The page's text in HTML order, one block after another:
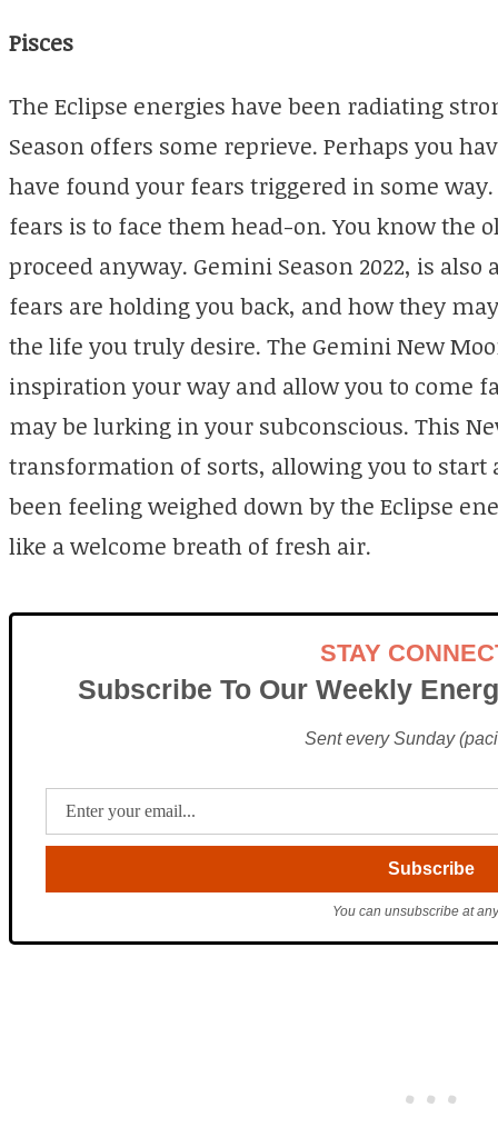
Pisces
The Eclipse energies have been radiating
Season offers some reprieve. Perhaps you
have found your fears triggered in some
fears is to face them head-on. You know the
proceed anyway. Gemini Season 2022, is
fears are holding you back, and how they
the life you truly desire. The Gemini New
inspiration your way and allow you to come
may be lurking in your subconscious. This
transformation of sorts, allowing you to start
been feeling weighed down by the Eclipse
like a welcome breath of fresh air.
STAY
Subscribe To Our Weekly
Sent every Sunday
You can unsubscribe at